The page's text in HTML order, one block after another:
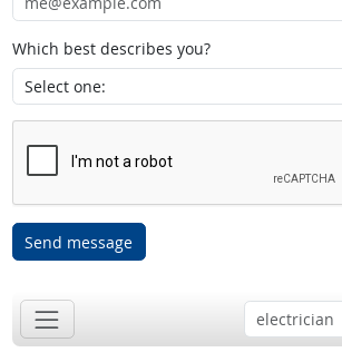
Which best describes you?
Send message